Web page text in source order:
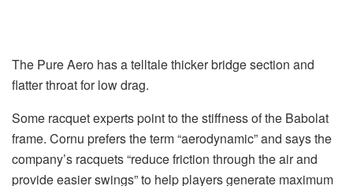
The Pure Aero has a telltale thicker bridge section and
flatter throat for low drag.
Some racquet experts point to the stiffness of the Babolat
frame. Cornu prefers the term “aerodynamic” and says the
company’s racquets “reduce friction through the air and
provide easier swings” to help players generate maximum